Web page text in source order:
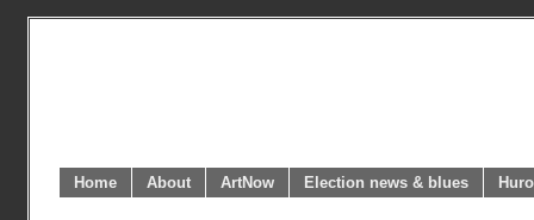
Home About ArtNow Election news & blues